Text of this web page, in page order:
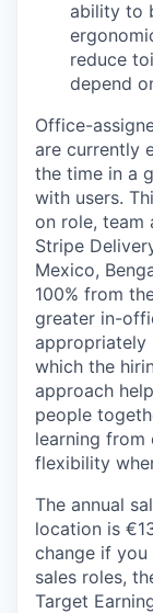
ability to
reduce
depend
Office-
are currently
the time in a
with users.
on role, team
Stripe
Mexico,
100% from
greater in-
appropriately
which the
approach
people
learning from
flexibility
The annual
location is
change if you
sales roles,
Target